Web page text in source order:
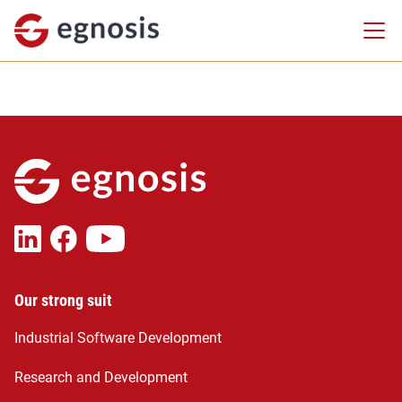
Our strong suit
Industrial Software Development
Research and Development